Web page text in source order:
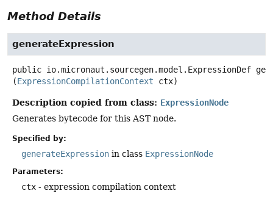
Method Details
generateExpression
public io.micronaut.sourcegen.model.ExpressionDef
(ExpressionCompilationContext ctx)
Description copied from class: ExpressionNode
Generates bytecode for this AST node.
Specified by:
generateExpression in class ExpressionNode
Parameters:
ctx - expression compilation context